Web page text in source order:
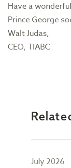
Have a
Prince George
Walt Judas,
CEO, TIABC
July 2026